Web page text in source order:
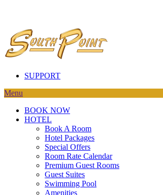
SUPPORT
Menu
BOOK NOW
HOTEL
Book A Room
Hotel Packages
Special Offers
Room Rate Calendar
Premium Guest Rooms
Guest Suites
Swimming Pool
Amenities